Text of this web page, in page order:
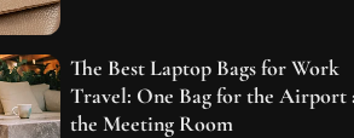
The Best Laptop Bags for Work
Travel: One Bag for the Airport
the Meeting Room